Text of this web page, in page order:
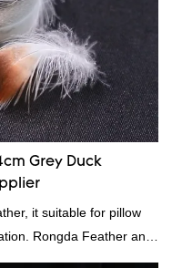
Grey Duck
it suitable for pillow
Rongda Feather and
down and feather